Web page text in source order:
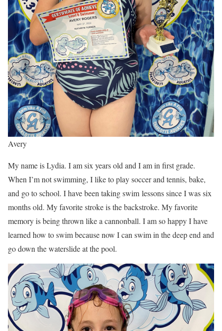
Avery
My name is Lydia. I am six years old and I am in first grade.
When I’m not swimming, I like to play soccer and tennis, bake,
and go to school. I have been taking swim lessons since I was six
months old. My favorite stroke is the backstroke. My favorite
memory is being thrown like a cannonball. I am so happy I have
learned how to swim because now I can swim in the deep end and
go down the waterslide at the pool.